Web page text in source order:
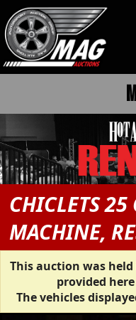
CHICLETS 25
MACHINE,
This auction was
provided
The vehicles